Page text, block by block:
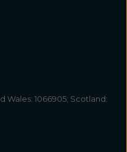
Wales: 1066905; Scotland: